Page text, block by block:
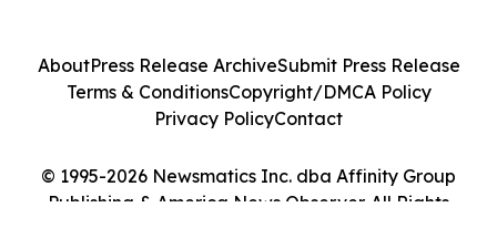
© 1995-2026 Newsmatics Inc. dba Affinity Group
Publishing & America News Observer. All Rights
AboutPress Release ArchiveSubmit Press Release
Terms & ConditionsCopyright/DMCA Policy
Privacy PolicyContact